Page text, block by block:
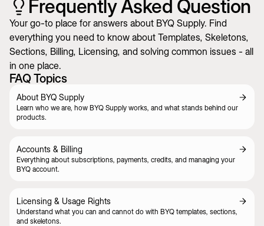
Frequently Asked Question
Your go-to place for answers about BYQ Supply. Find
everything you need to know about Templates, Skeletons,
Sections, Billing, Licensing, and solving common issues - all
in one place.
FAQ Topics
About BYQ Supply
Learn who we are, how BYQ Supply works, and what stands behind our
products.
Accounts & Billing
Everything about subscriptions, payments, credits, and managing your
BYQ account.
Licensing & Usage Rights
Understand what you can and cannot do with BYQ templates, sections,
and skeletons.